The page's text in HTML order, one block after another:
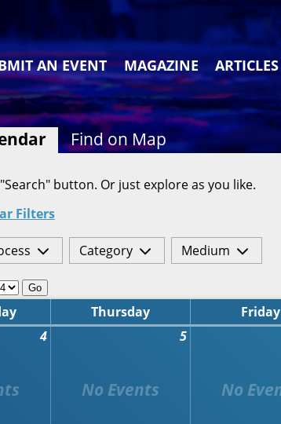
AN EVENT MAGAZINE ARTICLES
Find on Map
button. Or just explore as you like.
Filters
Category Medium
Go
Thursday Friday
4 5